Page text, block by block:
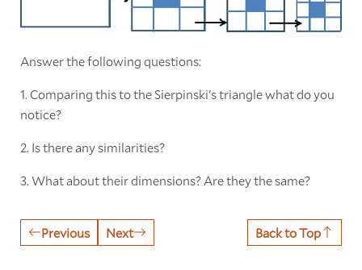
Answer the following questions:
1. Comparing this to the Sierpinski's triangle what do you
notice?
2. Is there any similarities?
3. What about their dimensions? Are they the same?
Previous Next Back to Top